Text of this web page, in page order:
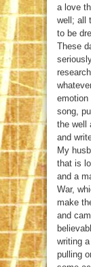
a love
well; all
to be
These
emotion
song,
the well
and
My
that is
and a
War,
make
and
writing
pulling